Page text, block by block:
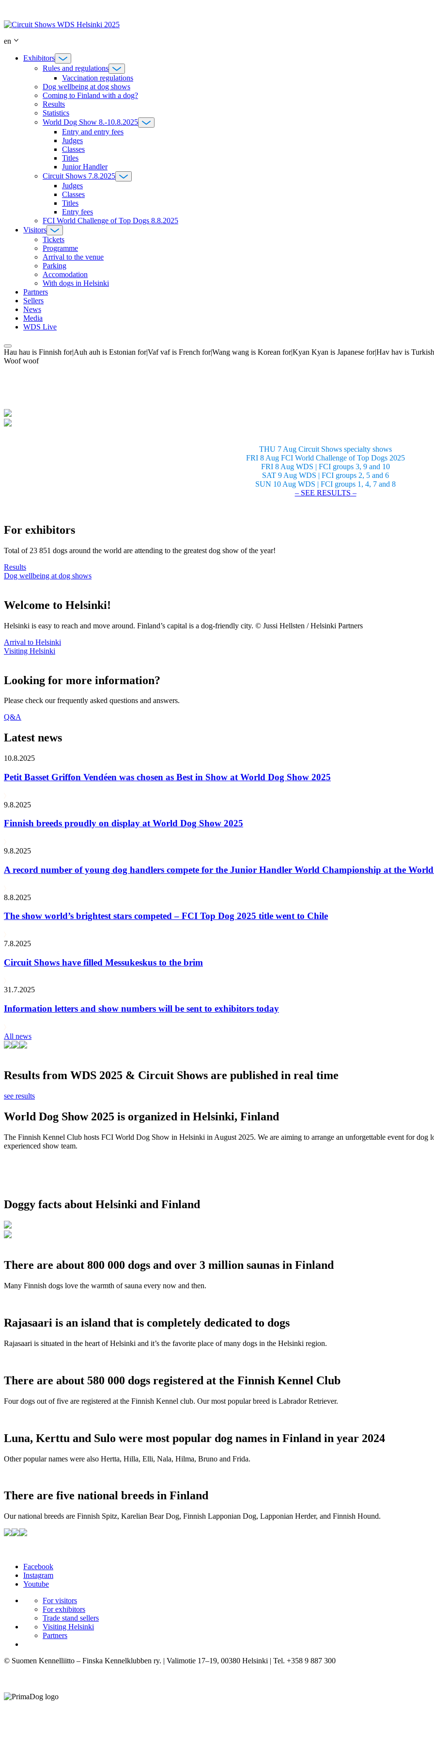
content
en
Exhibitors
Rules and regulations
Vaccination regulations
Dog wellbeing at dog shows
Coming to Finland with a dog?
Results
Statistics
World Dog Show 8.-10.8.2025
Entry and entry fees
Judges
Classes
Titles
Junior Handler
Circuit Shows 7.8.2025
Judges
Classes
Titles
Entry fees
FCI World Challenge of Top Dogs 8.8.2025
Visitors
Tickets
Programme
Arrival to the venue
Parking
Accomodation
With dogs in Helsinki
Partners
Sellers
News
Media
WDS Live
Hau hau is Finnish for|Auh auh is Estonian for|Vaf vaf is French for|Wang wang is Korean for|Kyan Kyan is Japanese for|Hav hav is
Woof woof
THU 7 Aug Circuit Shows specialty shows
FRI 8 Aug FCI World Challenge of Top Dogs 2025
FRI 8 Aug WDS | FCI groups 3, 9 and 10
SAT 9 Aug WDS | FCI groups 2, 5 and 6
SUN 10 Aug WDS | FCI groups 1, 4, 7 and 8
– SEE RESULTS –
For exhibitors
Total of 23 851 dogs around the world are attending to the greatest dog show of the year!
Results
Dog wellbeing at dog shows
Welcome to Helsinki!
Helsinki is easy to reach and move around. Finland’s capital is a dog-friendly city. © Jussi Hellsten / Helsinki Partners
Arrival to Helsinki
Visiting Helsinki
Looking for more information?
Please check our frequently asked questions and answers.
Q&A
Latest news
10.8.2025
Petit Basset Griffon Vendéen was chosen as Best in Show at World Dog Show 2025
9.8.2025
Finnish breeds proudly on display at World Dog Show 2025
9.8.2025
A record number of young dog handlers compete for the Junior Handler World Championship at the
8.8.2025
The show world’s brightest stars competed – FCI Top Dog 2025 title went to Chile
7.8.2025
Circuit Shows have filled Messukeskus to the brim
31.7.2025
Information letters and show numbers will be sent to exhibitors today
All news
Results from WDS 2025 & Circuit Shows are published in real time
see results
World Dog Show 2025 is organized in Helsinki, Finland
The Finnish Kennel Club hosts FCI World Dog Show in Helsinki in August 2025. We are aiming to arrange an unforgettable event for
experienced show team.
Doggy facts about Helsinki and Finland
There are about 800 000 dogs and over 3 million saunas in Finland
Many Finnish dogs love the warmth of sauna every now and then.
Rajasaari is an island that is completely dedicated to dogs
Rajasaari is situated in the heart of Helsinki and it’s the favorite place of many dogs in the Helsinki region.
There are about 580 000 dogs registered at the Finnish Kennel Club
Four dogs out of five are registered at the Finnish Kennel club. Our most popular breed is Labrador Retriever.
Luna, Kerttu and Sulo were most popular dog names in Finland in year 2024
Other popular names were also Hertta, Hilla, Elli, Nala, Hilma, Bruno and Frida.
There are five national breeds in Finland
Our national breeds are Finnish Spitz, Karelian Bear Dog, Finnish Lapponian Dog, Lapponian Herder, and Finnish Hound.
Facebook
Instagram
Youtube
For visitors
For exhibitors
Trade stand sellers
Visiting Helsinki
Partners
© Suomen Kennelliitto – Finska Kennelklubben ry. | Valimotie 17–19, 00380 Helsinki | Tel. +358 9 887 300